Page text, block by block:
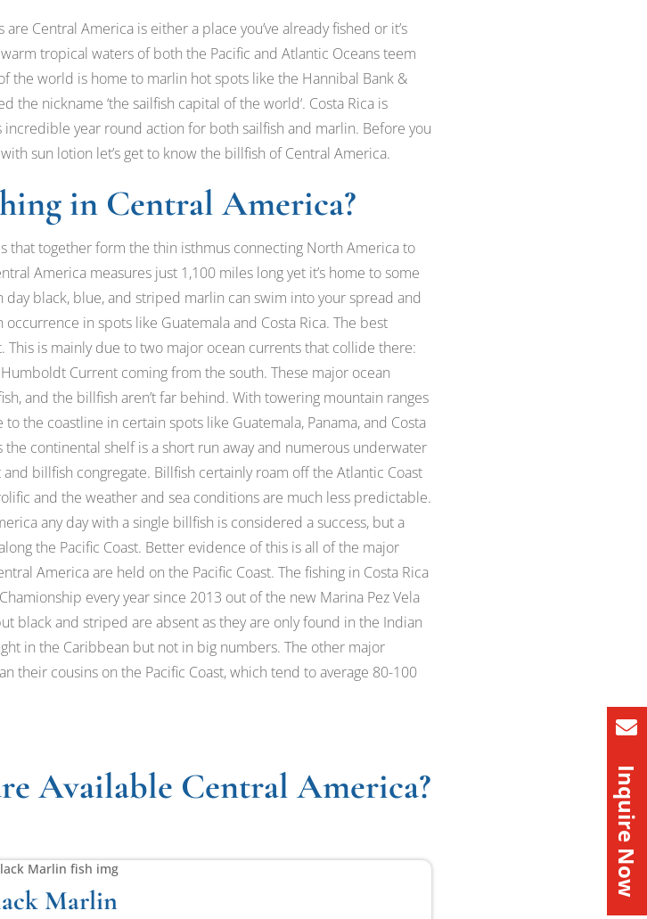
Central America is either a place you’ve already fished or it’s
tropical waters of both the Pacific and Atlantic Oceans teem
the world is home to marlin hot spots like the Hannibal Bank &
the nickname ‘the sailfish capital of the world‘. Costa Rica is
incredible year round action for both sailfish and marlin. Before you
sun lotion let’s get to know the billfish of Central America.
in Central America?
that together form the thin isthmus connecting North America to
America measures just 1,100 miles long yet it’s home to some
black, blue, and striped marlin can swim into your spread and
in spots like Guatemala and Costa Rica. The best
This is mainly due to two major ocean currents that collide there:
Current coming from the south. These major ocean
and the billfish aren’t far behind. With towering mountain ranges
the coastline in certain spots like Guatemala, Panama, and Costa
continental shelf is a short run away and numerous underwater
billfish congregate. Billfish certainly roam off the Atlantic Coast
and the weather and sea conditions are much less predictable.
any day with a single billfish is considered a success, but a
the Pacific Coast. Better evidence of this is all of the major
America are held on the Pacific Coast. The fishing in Costa Rica
every year since 2013 out of the new Marina Pez Vela
black and striped are absent as they are only found in the Indian
in the Caribbean but not in big numbers. The other major
their cousins on the Pacific Coast, which tend to average 80-100
Available Central America?
Marlin
Inquire Now